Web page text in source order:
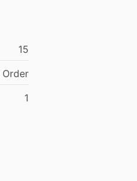
15
Order
1